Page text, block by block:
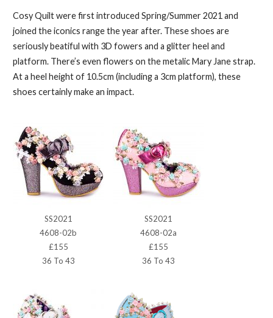
Cosy Quilt were first introduced Spring/Summer 2021 and
joined the iconics range the year after. These shoes are
seriously beatiful with 3D fowers and a glitter heel and
platform. There’s even flowers on the metalic Mary Jane strap.
At a heel height of 10.5cm (including a 3cm platform), these
shoes certainly make an impact.
SS2021
4608-02b
£155
36 To 43
SS2021
4608-02a
£155
36 To 43